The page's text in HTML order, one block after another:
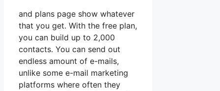
and plans page show whatever
that you get. With the free plan,
you can build up to 2,000
contacts. You can send out
endless amount of e-mails,
unlike some e-mail marketing
platforms where often they